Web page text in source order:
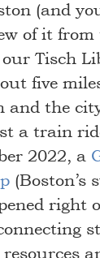
(and
of it from
Tisch
five
and the
a train
2022, a
(Boston’s
right